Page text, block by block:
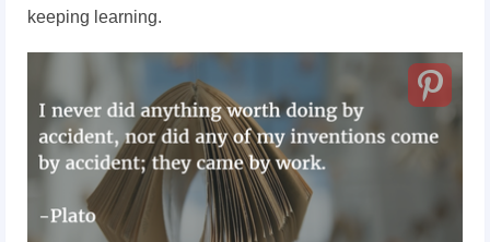
keeping learning.